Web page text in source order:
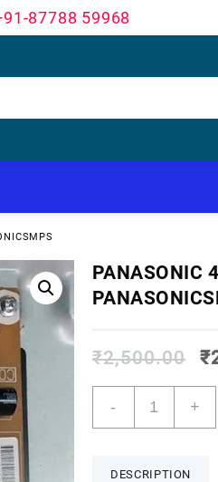
87788 59968
PANASONIC
₹2,500.00 ₹
- +
DESCRIPTION